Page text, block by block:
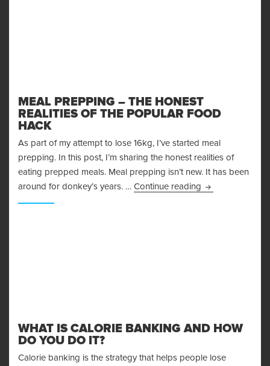
MEAL PREPPING – THE HONEST
REALITIES OF THE POPULAR FOOD
HACK
As part of my attempt to lose 16kg, I’ve started meal
prepping. In this post, I’m sharing the honest realities of
eating prepped meals. Meal prepping isn’t new. It has been
around for donkey’s years. … Continue reading Meal Prepping
WHAT IS CALORIE BANKING AND HOW
DO YOU DO IT?
Calorie banking is the strategy that helps people lose